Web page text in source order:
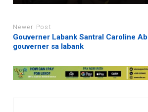
Newer Post
Gouverner Labank Santral Caroline
gouverner sa labank